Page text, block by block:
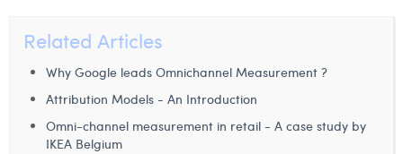
Related Articles
Why Google leads Omnichannel Measurement ?
Attribution Models - An Introduction
Omni-channel measurement in retail - A case study by
IKEA Belgium